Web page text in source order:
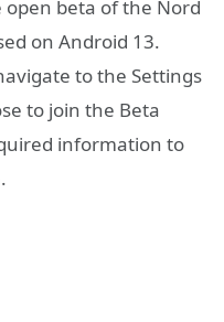
beta of the Nord
on Android 13.
to the Settings
to join the Beta
information to